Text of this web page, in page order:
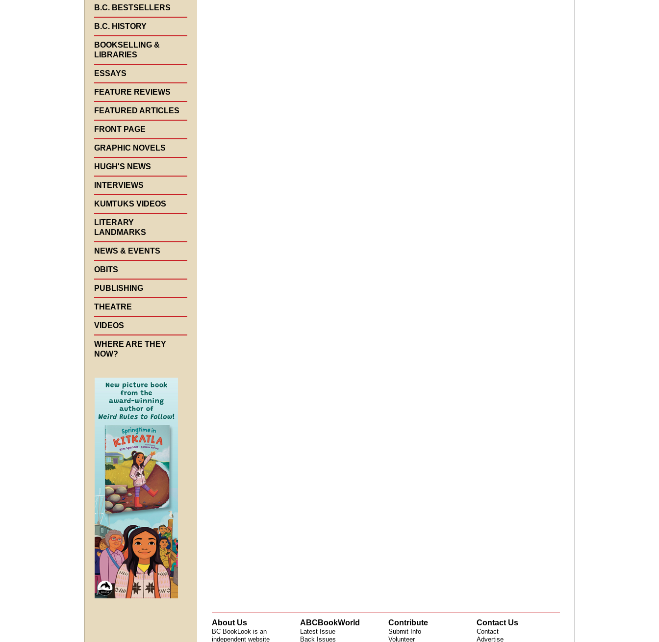
B.C. BESTSELLERS
B.C. HISTORY
BOOKSELLING &
LIBRARIES
ESSAYS
FEATURE REVIEWS
FEATURED ARTICLES
FRONT PAGE
GRAPHIC NOVELS
HUGH'S NEWS
INTERVIEWS
KUMTUKS VIDEOS
LITERARY
LANDMARKS
NEWS & EVENTS
OBITS
PUBLISHING
THEATRE
VIDEOS
WHERE ARE THEY
NOW?
About Us
BC BookLook is an
independent website
ABCBookWorld
Latest Issue
Back Issues
Contribute
Submit Info
Volunteer
Contact Us
Contact
Advertise